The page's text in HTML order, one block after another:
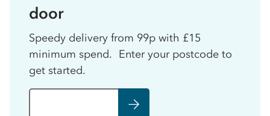
door
Speedy delivery from 99p with £15
minimum spend. Enter your postcode to
get started.